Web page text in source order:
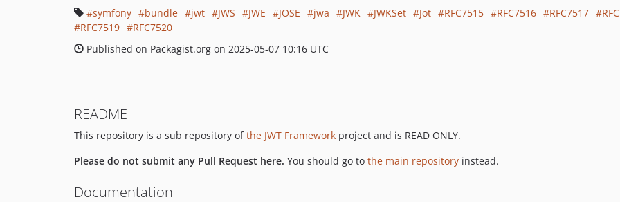
symfony
bundle jwt JWS JWE JOSE jwa JWK JWKSet Jot RFC7515 RFC7516 RFC7517
RFC7519
RFC7520
Published on Packagist.org on 2025-05-07 10:16 UTC
README
This repository is a sub repository ofthe JWT Framework project and is READ ONLY.
Please do not submit any Pull Request here. You should go to the main repository instead.
Documentation